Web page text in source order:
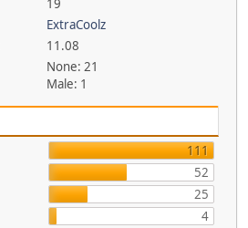
19
ExtraCoolz
11.08
None: 21
Male: 1
111
52
25
4